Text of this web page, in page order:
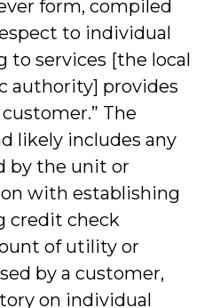
form, compiled
to individual
to services [the local
authority] provides
The
likely includes any
by the unit or
with establishing
credit check
of utility or
by a customer,
on individual